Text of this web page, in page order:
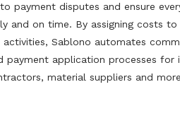
payment disputes and ensure
and on time. By assigning costs to
activities, Sablono automates
payment application processes for
material suppliers and more